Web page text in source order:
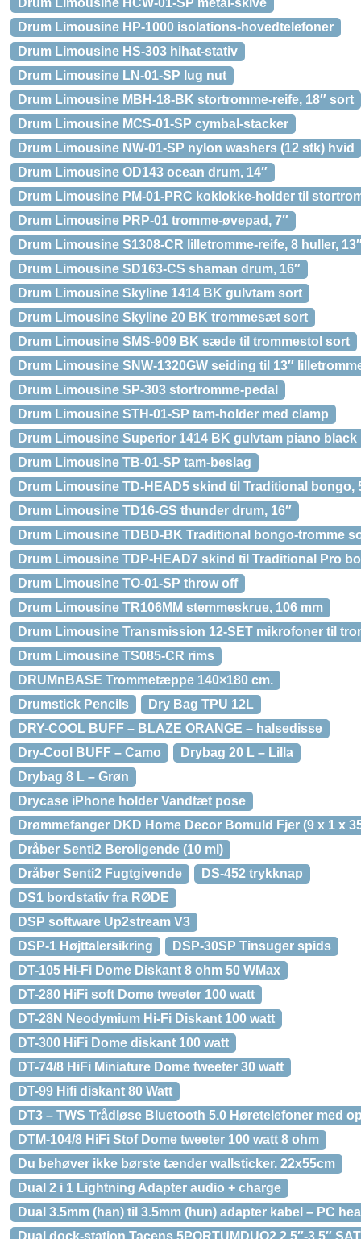
Drum Limousine HCW-01-SP metal-skive
Drum Limousine HP-1000 isolations-hovedtelefoner
Drum Limousine HS-303 hihat-stativ
Drum Limousine LN-01-SP lug nut
Drum Limousine MBH-18-BK stortromme-reife, 18″ sort
Drum Limousine MCS-01-SP cymbal-stacker
Drum Limousine NW-01-SP nylon washers (12 stk) hvid
Drum Limousine OD143 ocean drum, 14″
Drum Limousine PM-01-PRC koklokke-holder til
Drum Limousine PRP-01 tromme-øvepad, 7″
Drum Limousine S1308-CR lilletromme-reife, 8 huller,
Drum Limousine SD163-CS shaman drum, 16″
Drum Limousine Skyline 1414 BK gulvtam sort
Drum Limousine Skyline 20 BK trommesæt sort
Drum Limousine SMS-909 BK sæde til trommestol sort
Drum Limousine SNW-1320GW seiding til 13″
Drum Limousine SP-303 stortromme-pedal
Drum Limousine STH-01-SP tam-holder med clamp
Drum Limousine Superior 1414 BK gulvtam piano black
Drum Limousine TB-01-SP tam-beslag
Drum Limousine TD-HEAD5 skind til Traditional bongo,
Drum Limousine TD16-GS thunder drum, 16″
Drum Limousine TDBD-BK Traditional bongo-tromme
Drum Limousine TDP-HEAD7 skind til Traditional Pro
Drum Limousine TO-01-SP throw off
Drum Limousine TR106MM stemmeskrue, 106 mm
Drum Limousine Transmission 12-SET mikrofoner til
Drum Limousine TS085-CR rims
DRUMnBASE Trommetæppe 140×180 cm.
Drumstick Pencils
Dry Bag TPU 12L
DRY-COOL BUFF – BLAZE ORANGE – halsedisse
Dry-Cool BUFF – Camo
Drybag 20 L – Lilla
Drybag 8 L – Grøn
Drycase iPhone holder Vandtæt pose
Drømmefanger DKD Home Decor Bomuld Fjer (9 x 1 x
Dråber Senti2 Beroligende (10 ml)
Dråber Senti2 Fugtgivende
DS-452 trykknap
DS1 bordstativ fra RØDE
DSP software Up2stream V3
DSP-1 Højttalersikring
DSP-30SP Tinsuger spids
DT-105 Hi-Fi Dome Diskant 8 ohm 50 WMax
DT-280 HiFi soft Dome tweeter 100 watt
DT-28N Neodymium Hi-Fi Diskant 100 watt
DT-300 HiFi Dome diskant 100 watt
DT-74/8 HiFi Miniature Dome tweeter 30 watt
DT-99 Hifi diskant 80 Watt
DT3 – TWS Trådløse Bluetooth 5.0 Høretelefoner med
DTM-104/8 HiFi Stof Dome tweeter 100 watt 8 ohm
Du behøver ikke børste tænder wallsticker. 22x55cm
Dual 2 i 1 Lightning Adapter audio + charge
Dual 3.5mm (han) til 3.5mm (hun) adapter kabel – PC
Dual dock-station Tacens 5PORTUMDUO2 2.5″-3.5″